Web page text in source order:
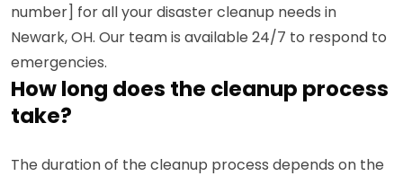
number] for all your disaster cleanup needs in
Newark, OH. Our team is available 24/7 to respond to
emergencies.
How long does the cleanup process
take?
The duration of the cleanup process depends on the